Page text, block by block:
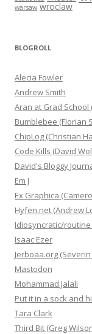
warsaw wroclaw
BLOGROLL
Alecia Fowler
Andrew Smith
Aran at Grad School
Bumblebee (Florian
ChipLog (Christian
Code Kills (David
David's Bloggy
Em J
Ex Graphica
Hyfen.net (Andrew
Idiosyncratic/
Isaac Ezer
Jerboaa.org
Mastodon
Mohammad Jalali
Put it in a sock and
Tara Clark
Third Bit (Greg